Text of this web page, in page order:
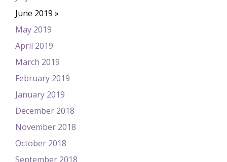
June 2019
May 2019
April 2019
March 2019
February 2019
January 2019
December 2018
November 2018
October 2018
September 2018